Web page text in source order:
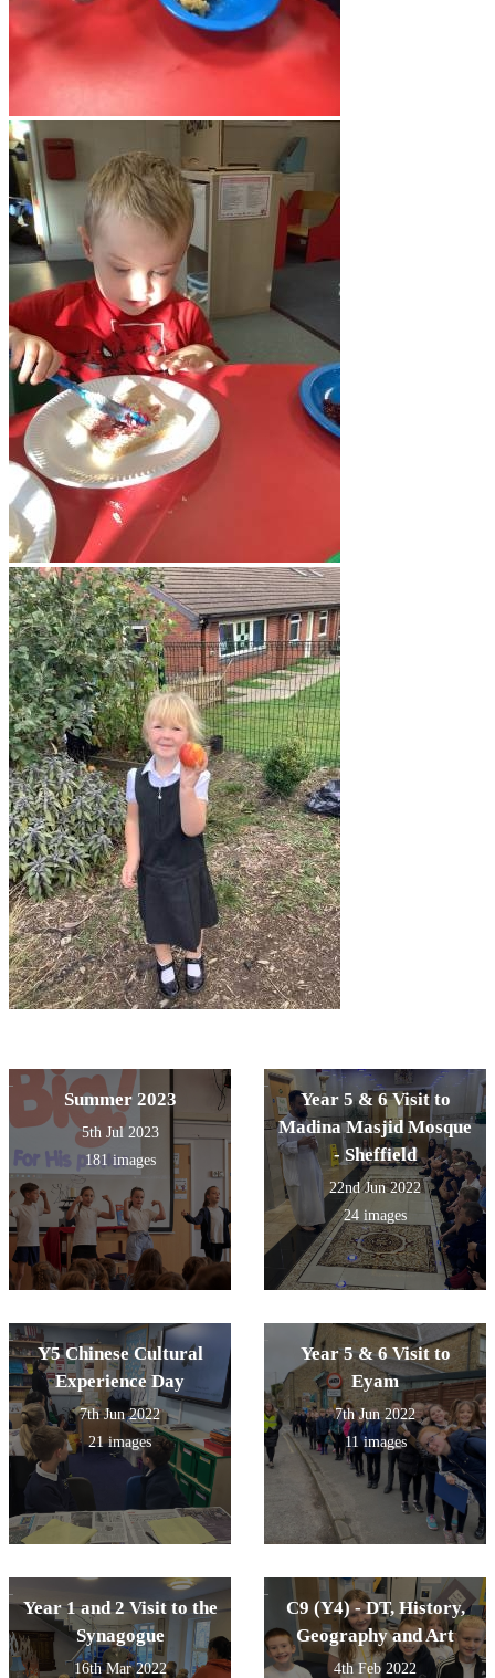
Summer 2023
5th Jul 2023
181 images
Year 5 & 6 Visit to
Madina Masjid Mosque
- Sheffield
22nd Jun 2022
24 images
Y5 Chinese Cultural
Experience Day
7th Jun 2022
21 images
Year 5 & 6 Visit to
Eyam
7th Jun 2022
11 images
Year 1 and 2 Visit to the
Synagogue
16th Mar 2022
C9 (Y4) - DT, History,
Geography and Art
4th Feb 2022